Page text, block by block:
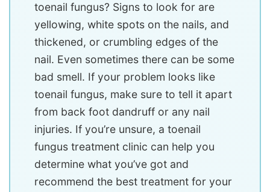
toenail fungus? Signs to look for are
yellowing, white spots on the nails, and
thickened, or crumbling edges of the
nail. Even sometimes there can be some
bad smell. If your problem looks like
toenail fungus, make sure to tell it apart
from back foot dandruff or any nail
injuries. If you’re unsure, a toenail
fungus treatment clinic can help you
determine what you’ve got and
recommend the best treatment for your